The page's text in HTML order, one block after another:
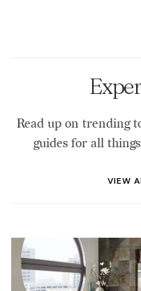
weather for added
Read up on trending
guides for all
VIEW